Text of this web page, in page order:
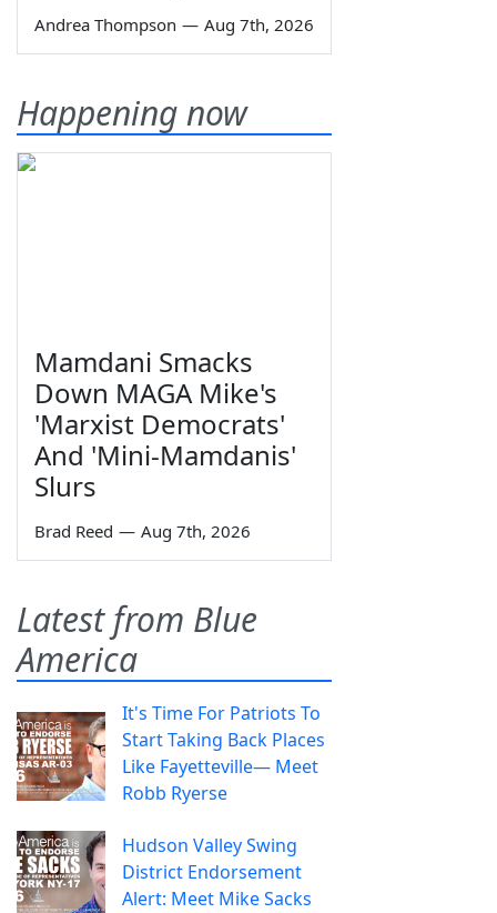
Andrea Thompson — Aug 7th, 2026
Happening now
Mamdani Smacks
Down MAGA Mike's
'Marxist Democrats'
And 'Mini-Mamdanis'
Slurs
Brad Reed — Aug 7th, 2026
Latest from Blue
America
It's Time For Patriots To
Start Taking Back Places
Like Fayetteville— Meet
Robb Ryerse
Hudson Valley Swing
District Endorsement
Alert: Meet Mike Sacks